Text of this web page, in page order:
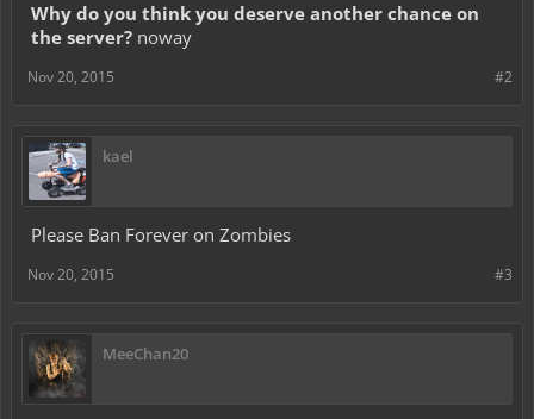
Why do you think you deserve another chance on
the server? noway
#2
Nov 20, 2015
kael
Please Ban Forever on Zombies
#3
Nov 20, 2015
MeeChan20